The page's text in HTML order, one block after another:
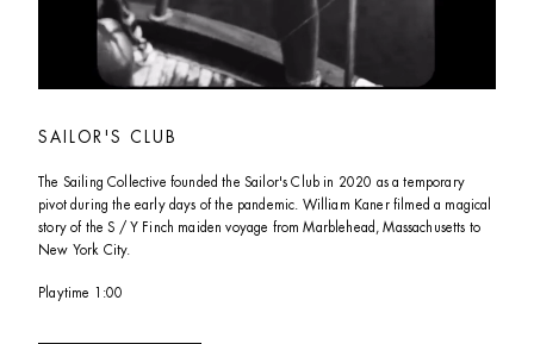
SAILOR'S CLUB
The Sailing Collective founded the Sailor's Club in 2020 as a temporary
pivot during the early days of the pandemic. William Kaner filmed a magical
story of the S / Y Finch maiden voyage from Marblehead, Massachusetts to
New York City.
Playtime 1:00